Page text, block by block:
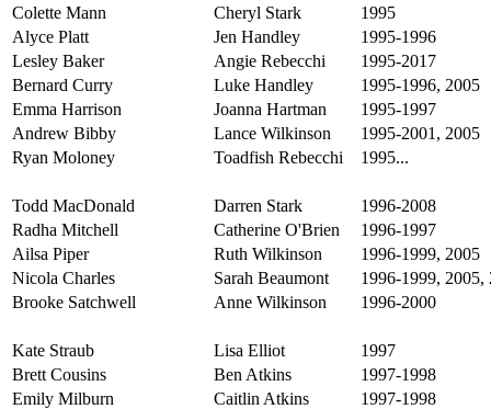
Colette Mann Cheryl Stark
1995
Alyce Platt
Jen Handley
1995-1996
Lesley Baker
Angie Rebecchi
1995-2017
Bernard Curry
Luke Handley
1995-1996, 2005
Emma Harrison
Joanna Hartman
1995-1997
Andrew Bibby
Lance Wilkinson
1995-2001, 2005
Ryan Moloney
Toadfish Rebecchi 1995...
Todd MacDonald Darren Stark
1996-2008
Radha Mitchell
Catherine O'Brien
1996-1997
Ailsa Piper
Ruth Wilkinson
1996-1999, 2005
Nicola Charles
Sarah Beaumont
1996-1999, 2005,
Brooke Satchwell
Anne Wilkinson 1996-2000
Kate Straub Lisa Elliot
1997
Brett Cousins
Ben Atkins
1997-1998
Emily Milburn
Caitlin Atkins
1997-1998